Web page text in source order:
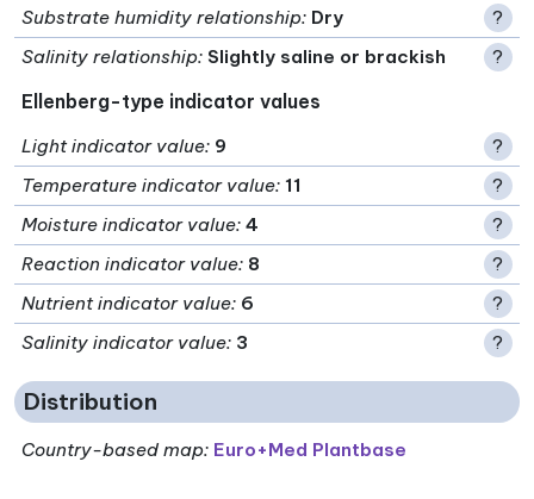
Substrate humidity relationship: Dry
?
Salinity relationship: Slightly saline or brackish ?
Ellenberg-type indicator values
Light indicator value: 9
?
Temperature indicator value: 11
?
Moisture indicator value: 4
?
Reaction indicator value: 8
?
Nutrient indicator value: 6
?
Salinity indicator value: 3 ?
Distribution
Country-based map: Euro+Med Plantbase